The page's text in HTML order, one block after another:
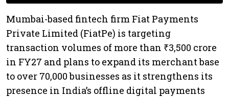
Mumbai-based fintech firm Fiat Payments
Private Limited (FiatPe) is targeting
transaction volumes of more than ₹3,500 crore
in FY27 and plans to expand its merchant base
to over 70,000 businesses as it strengthens its
presence in India’s offline digital payments